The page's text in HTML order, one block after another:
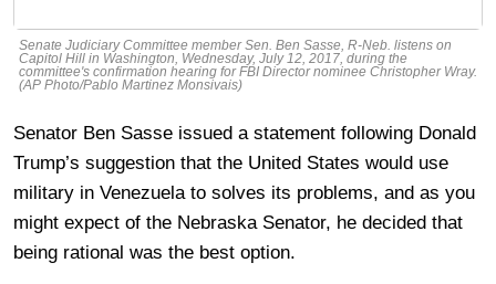
Senate Judiciary Committee member Sen. Ben Sasse, R-Neb. listens on
Capitol Hill in Washington, Wednesday, July 12, 2017, during the
committee's confirmation hearing for FBI Director nominee Christopher Wray.
(AP Photo/Pablo Martinez Monsivais)
Senator Ben Sasse issued a statement following Donald
Trump’s suggestion that the United States would use
military in Venezuela to solves its problems, and as you
might expect of the Nebraska Senator, he decided that
being rational was the best option.